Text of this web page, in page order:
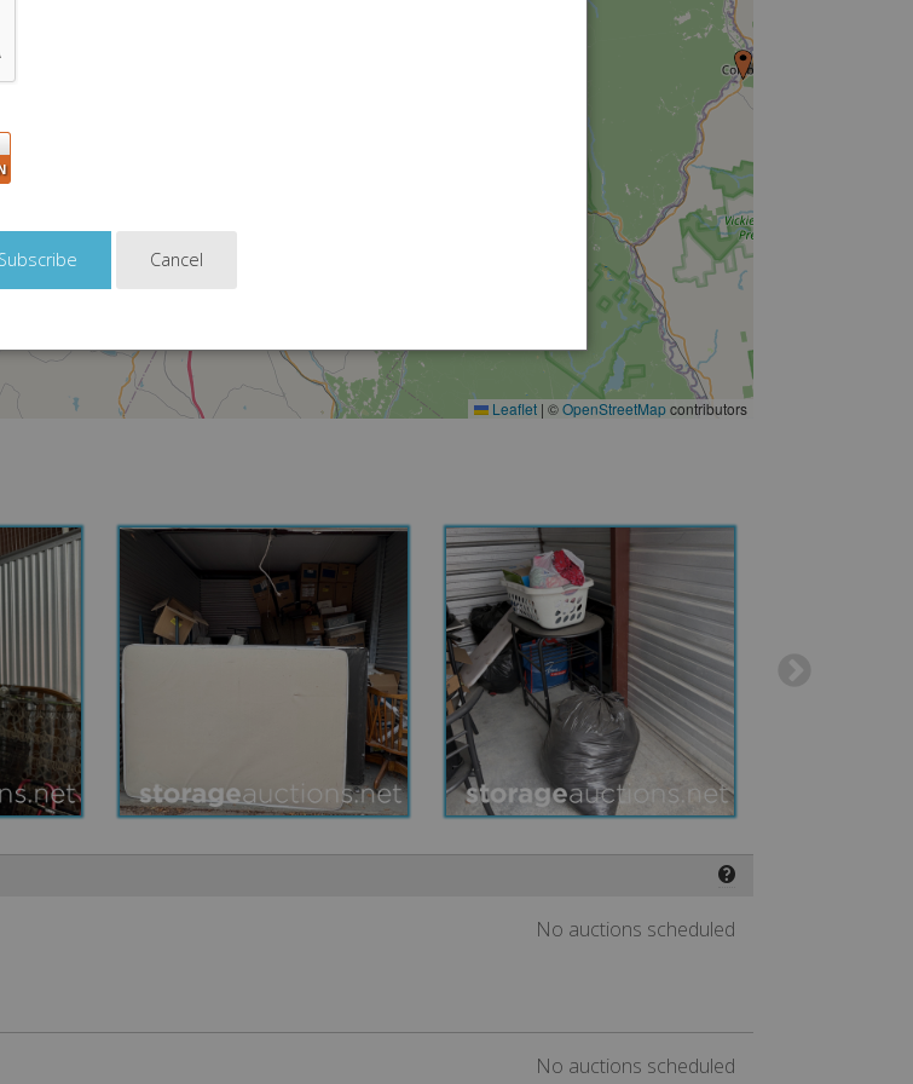
Leaflet | ©OpenStreetMapcontributors
❓
No auctions scheduled
No auctions scheduled
Cancel